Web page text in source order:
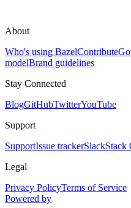
About
Who's using BazelContribute
modelBrand guidelines
Stay Connected
BlogGitHubTwitterYouTube
Support
SupportIssue trackerSlackStack
Legal
Privacy PolicyTerms of Service
Powered by